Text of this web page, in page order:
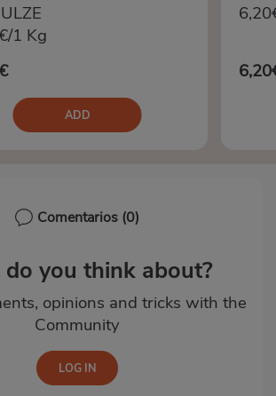
1 Kg
ADD
Comentarios (0)
you think about?
opinions and tricks with the
Community